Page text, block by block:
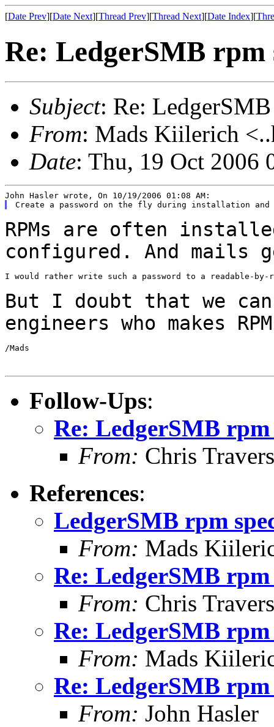
[Date Prev][Date Next][Thread Prev][Thread Next][Date Index][
Re: LedgerSMB rpm
Subject: Re:
From: Mads Kiilerich
Date: Thu, 19 Oct 2006
RPMs are often
configured. And
I would rather write such a password to a readable-
But I doubt that we
engineers who makes
/Mads
Follow-Ups:
Re: LedgerSMB rpm
From: Chris Travers
References:
LedgerSMB rpm
From: Mads
Re: LedgerSMB rpm
From: Chris Travers
Re: LedgerSMB rpm
From: Mads
Re: LedgerSMB rpm
From: John Hasler